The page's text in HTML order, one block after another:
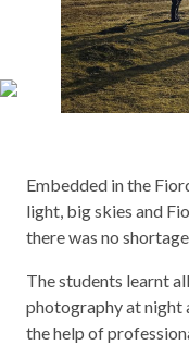
Embedded in the
light, big skies and
there was no
The students learnt
photography at night
the help of